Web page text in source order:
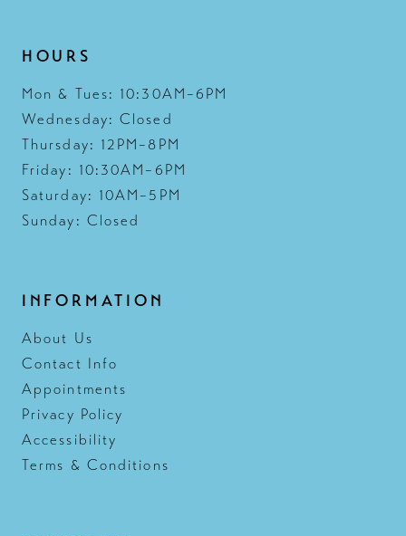
HOURS
Mon & Tues: 10:30AM–6PM
Wednesday: Closed
Thursday: 12PM–8PM
Friday: 10:30AM–6PM
Saturday: 10AM–5PM
Sunday: Closed
INFORMATION
About Us
Contact Info
Appointments
Privacy Policy
Accessibility
Terms & Conditions